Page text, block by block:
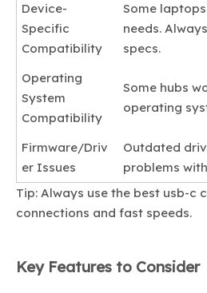
Device-
Specific
Compatibility
Some
needs.
specs.
Operating
System
Compatibility
Some hubs
operating
Firmware/Driv
er Issues
Outdated
problems
Tip: Always use the best usb-c
connections and fast speeds.
Key Features to Consider